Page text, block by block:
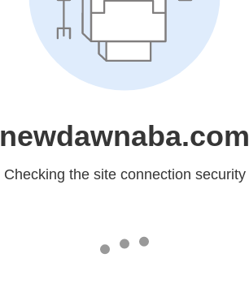
newdawnaba.com
Checking the site connection security